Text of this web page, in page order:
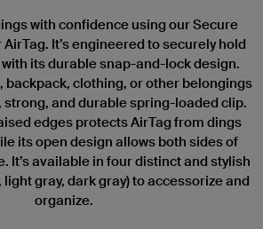
with confidence using our Secure
It’s engineered to securely hold
its durable snap-and-lock design.
backpack, clothing, or other belongings
and durable spring-loaded clip.
edges protects AirTag from dings
its open design allows both sides of
It’s available in four distinct and stylish
gray, dark gray) to accessorize and
organize.